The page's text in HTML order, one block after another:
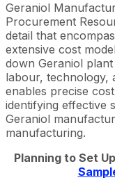
Geraniol
Procurement
detail that
extensive cost
down Geraniol
labour, technology,
enables precise
identifying effective
Geraniol
manufacturing.
Planning to Set